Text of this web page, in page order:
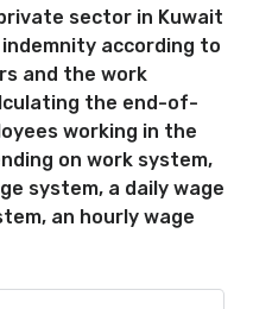
sector in Kuwait
according to
and the work
the end-of-
working in the
on work system,
system, a daily wage
an hourly wage